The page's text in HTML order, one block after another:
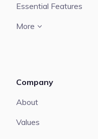
Essential Features
More
Company
About
Values